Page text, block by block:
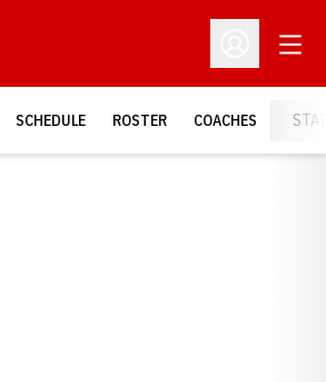
Open
SCHEDULE ROSTER COACHES